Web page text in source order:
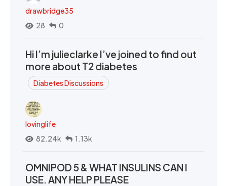
drawbridge35
28
0
Hi I’m julieclarke I’ve joined to find out
more about T2 diabetes
Diabetes Discussions
lovinglife
82.24k
1.13k
OMNIPOD 5 & WHAT INSULINS CAN I
USE. ANY HELP PLEASE